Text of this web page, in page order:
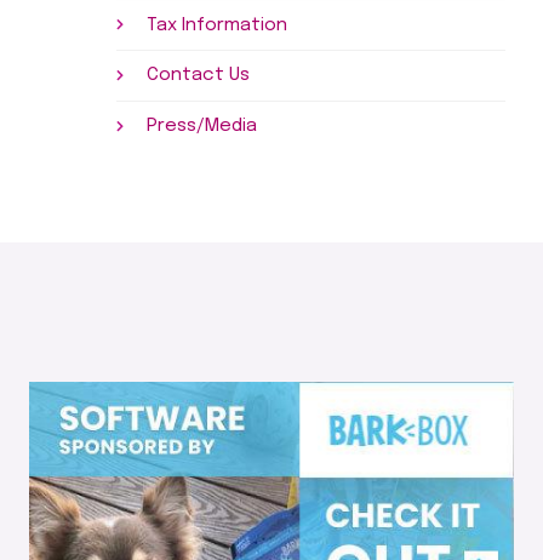
Tax Information
Contact Us
Press/Media